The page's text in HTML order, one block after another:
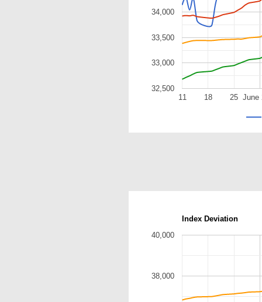
June
11 18 25
32,500
33,000
33,500
34,000
Index Deviation
38,000
40,000